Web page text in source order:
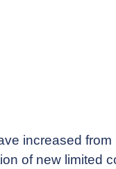
increased
of new limited